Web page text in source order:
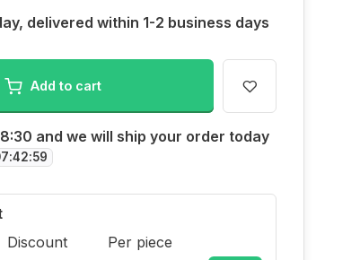
delivered within 1-2 business days
Add to cart
and we will ship your order today
:42:58
Discount
Per piece